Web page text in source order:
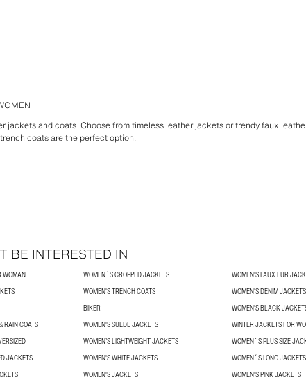
jackets and coats. Choose from timeless leather jackets or trendy faux
coats are the perfect option.
BE INTERESTED IN
WOMAN WOMEN´S CROPPED JACKETS
WOMEN'S FAUX FUR
WOMEN'S TRENCH COATS
WOMEN'S DENIM JACKETS
BIKER
WOMEN'S BLACK
RAIN COATS
WOMEN'S SUEDE JACKETS
WINTER JACKETS FOR
WOMEN’S LIGHTWEIGHT JACKETS
WOMEN´S PLUS SIZE
JACKETS
WOMEN'S WHITE JACKETS
WOMEN´S LONG JACKETS
WOMEN'S JACKETS
WOMEN'S PINK JACKETS